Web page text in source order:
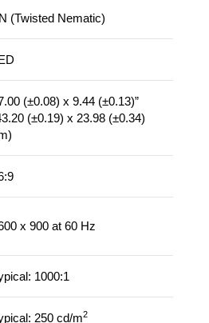
(Twisted Nematic)
(±0.08) x 9.44 (±0.13)”
(±0.19) x 23.98 (±0.34)
x 900 at 60 Hz
1000:1
250 cd/m2